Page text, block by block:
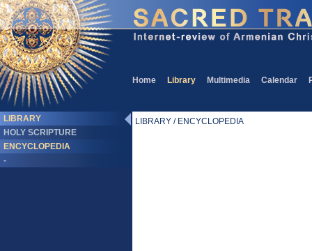
Home Library Multimedia Calendar
LIBRARY
HOLY SCRIPTURE
ENCYCLOPEDIA
-
LIBRARY / ENCYCLOPEDIA